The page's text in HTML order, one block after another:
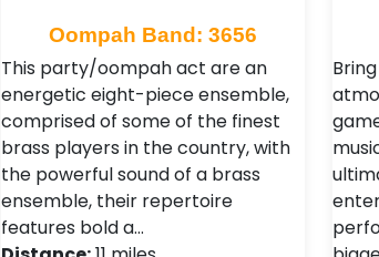
Oompah Band: 3656
This party/oompah act are an
energetic eight-piece ensemble,
comprised of some of the finest
brass players in the country, with
the powerful sound of a brass
ensemble, their repertoire
features bold a…